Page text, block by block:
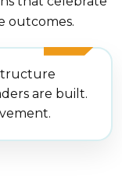
outcomes.
are built.